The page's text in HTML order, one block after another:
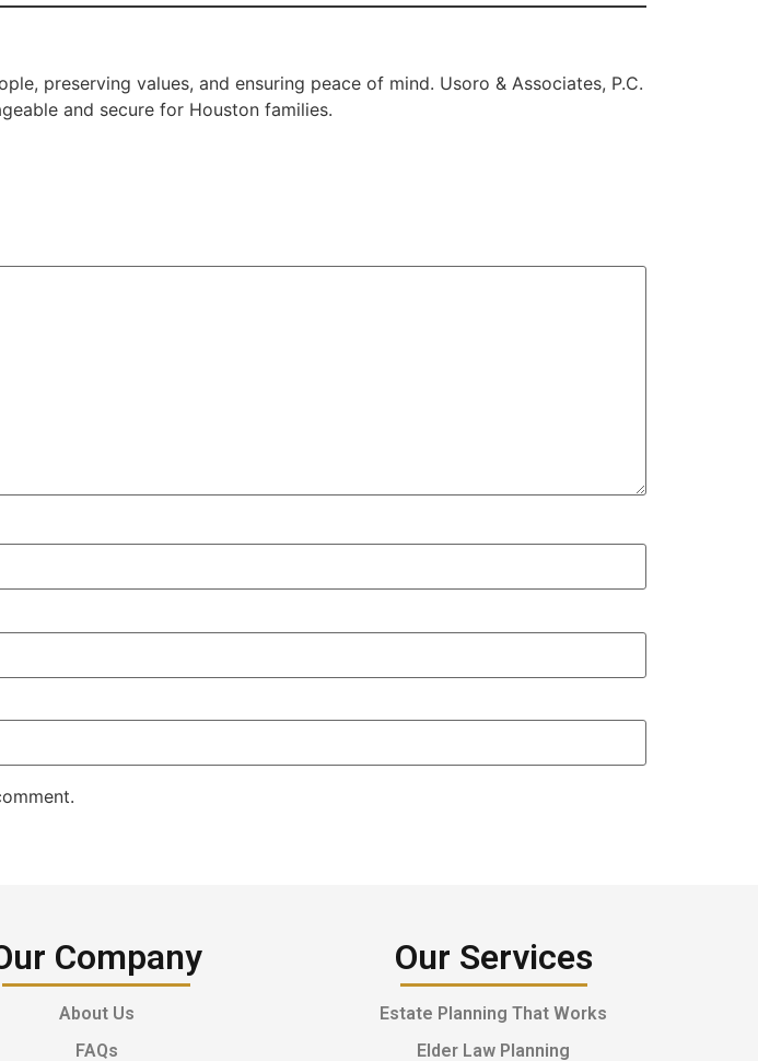
preserving values, and ensuring peace of mind. Usoro & Associates, P.C.
and secure for Houston families.
Company
About Us
FAQs
Our Services
Estate Planning That Works
Elder Law Planning